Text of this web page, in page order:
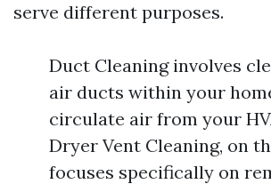
serve different purposes.
Duct Cleaning involves
air ducts within your
circulate air from your
Dryer Vent Cleaning, on
focuses specifically on